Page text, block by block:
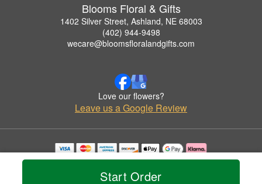
Start Order
Blooms Floral & Gifts
1402 Silver Street, Ashland, NE 68003
(402) 944-9498
wecare@bloomsfloralandgifts.com
Love our flowers?
Leave us a Google Review
Copyrighted images herein are used with permission by Blooms Floral & Gifts.
© 2026 All Rights Reserved.